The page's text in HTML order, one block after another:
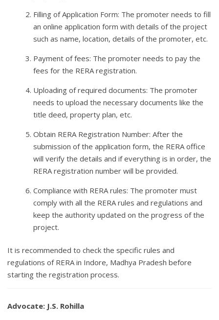
Filling of Application Form: The promoter needs to fill
an online application form with details of the project
such as name, location, details of the promoter, etc.
Payment of fees: The promoter needs to pay the
fees for the RERA registration.
Uploading of required documents: The promoter
needs to upload the necessary documents like the
title deed, property plan, etc.
Obtain RERA Registration Number: After the
submission of the application form, the RERA office
will verify the details and if everything is in order, the
RERA registration number will be provided.
Compliance with RERA rules: The promoter must
comply with all the RERA rules and regulations and
keep the authority updated on the progress of the
project.
It is recommended to check the specific rules and
regulations of RERA in Indore, Madhya Pradesh before
starting the registration process.
Advocate: J.S. Rohilla